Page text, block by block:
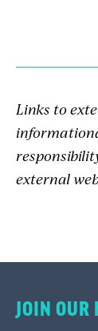
Links to
external
JOIN